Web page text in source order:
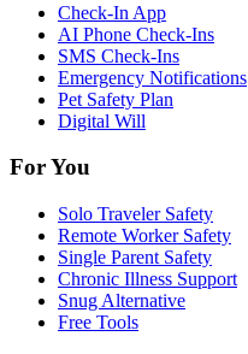
Check-In App
AI Phone Check-Ins
SMS Check-Ins
Emergency Notifications
Pet Safety Plan
Digital Will
For You
Solo Traveler Safety
Remote Worker Safety
Single Parent Safety
Chronic Illness Support
Snug Alternative
Free Tools